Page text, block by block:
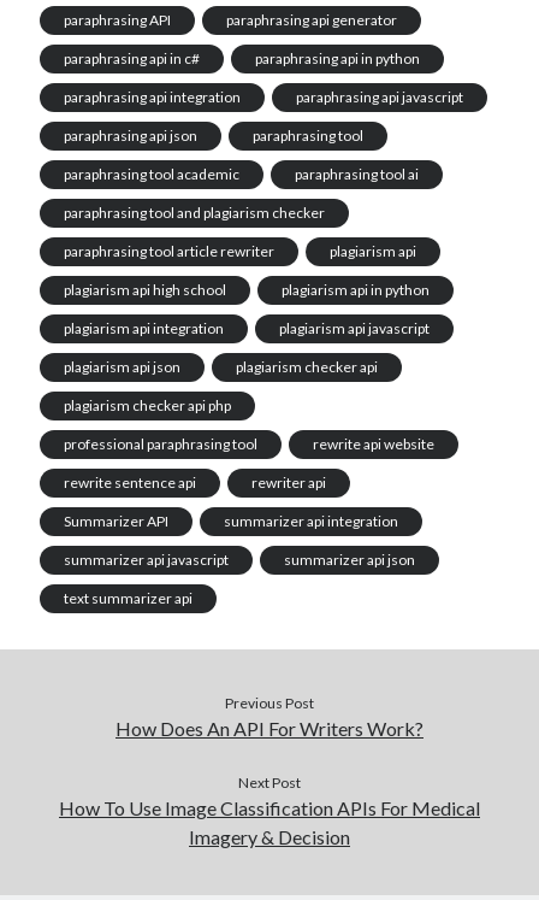
paraphrasing API paraphrasing api generator
paraphrasing api in c# paraphrasing api in python
paraphrasing api integration paraphrasing api javascript
paraphrasing api json paraphrasing tool
paraphrasing tool academic paraphrasing tool ai
paraphrasing tool and plagiarism checker
paraphrasing tool article rewriter plagiarism api
plagiarism api high school plagiarism api in python
plagiarism api integration plagiarism api javascript
plagiarism api json plagiarism checker api
plagiarism checker api php
professional paraphrasing tool rewrite api website
rewrite sentence api rewriter api
Summarizer API summarizer api integration
summarizer api javascript summarizer api json
text summarizer api
Previous Post
How Does An API For Writers Work?
Next Post
How To Use Image Classification APIs For Medical
Imagery & Decision